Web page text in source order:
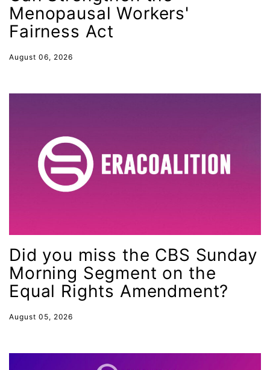
SCOTUS decision
Senate
slavery
social media
SOTU
state laws
State of the Union
Statement
Still Working 9 to 5
student debt
survivors of domestic violence
Menopausal Workers'
Fairness Act
August 06, 2026
Did you miss the CBS Sunday
Morning Segment on the
Equal Rights Amendment?
August 05, 2026